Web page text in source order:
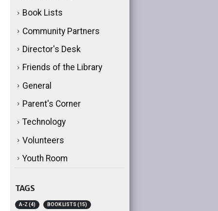
Book Lists
Community Partners
Director's Desk
Friends of the Library
General
Parent's Corner
Technology
Volunteers
Youth Room
TAGS
A-Z (4) BOOK LISTS (15)